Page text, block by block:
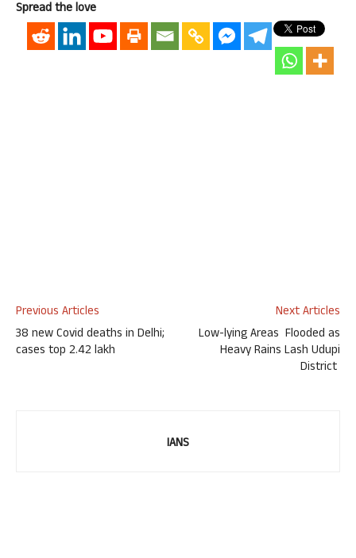
Spread the love
Previous Articles
38 new Covid deaths in Delhi;
cases top 2.42 lakh
Next Articles
Low-lying Areas Flooded as
Heavy Rains Lash Udupi
District
IANS